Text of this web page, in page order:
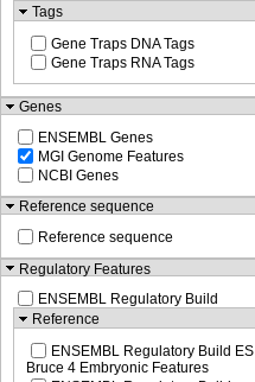
Tags
Gene Traps DNA Tags
Gene Traps RNA Tags
Genes
ENSEMBL Genes
MGI Genome Features
NCBI Genes
Reference sequence
Reference sequence
Regulatory Features
ENSEMBL Regulatory Build
Reference
ENSEMBL Regulatory Build ES
Bruce 4 Embryonic Features